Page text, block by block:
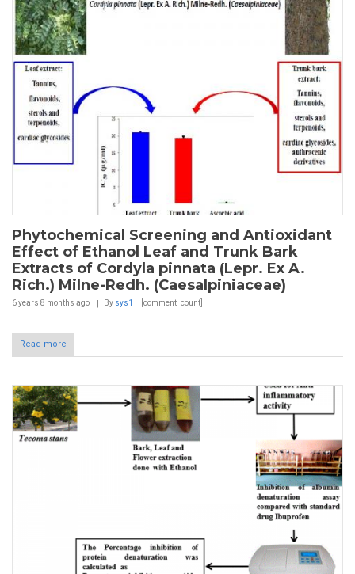
Phytochemical Screening and Antioxidant
Effect of Ethanol Leaf and Trunk Bark
Extracts of Cordyla pinnata (Lepr. Ex A.
Rich.) Milne-Redh. (Caesalpiniaceae)
6 years 8 months ago By sys1 [comment_count]
Read more